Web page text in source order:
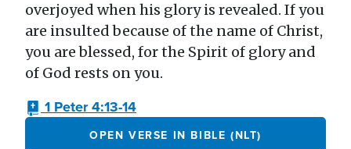
overjoyed when his glory is revealed. If you
are insulted because of the name of Christ,
you are blessed, for the Spirit of glory and
of God rests on you.
1 Peter 4:13-14
OPEN VERSE IN BIBLE (NLT)